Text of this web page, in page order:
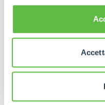
vehicles in the
of lithium batteries
terms of energy
emissions.
evolutionary path
responsibility and
measures at the